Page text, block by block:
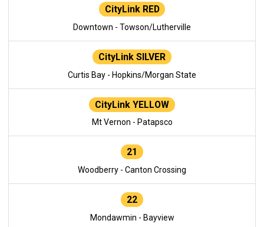
CityLink RED
Downtown - Towson/Lutherville
CityLink SILVER
Curtis Bay - Hopkins/Morgan State
CityLink YELLOW
Mt Vernon - Patapsco
21
Woodberry - Canton Crossing
22
Mondawmin - Bayview